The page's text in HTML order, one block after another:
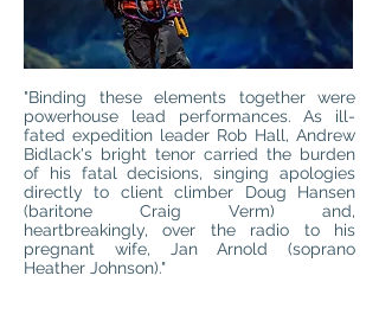
"Binding these elements together were
powerhouse lead performances. As ill-
fated expedition leader Rob Hall, Andrew
Bidlack's bright tenor carried the burden
of his fatal decisions, singing apologies
directly to client climber Doug Hansen
(baritone Craig Verm) and,
heartbreakingly, over the radio to his
pregnant wife, Jan Arnold (soprano
Heather Johnson)."